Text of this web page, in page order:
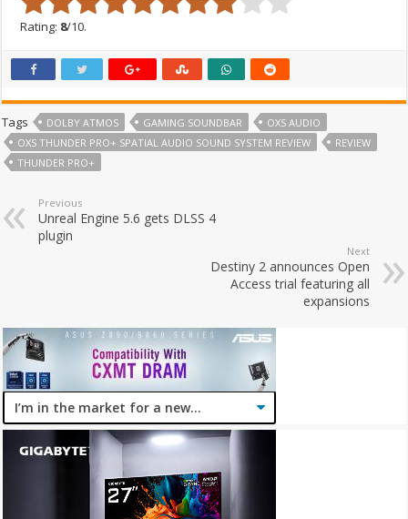
Rating: 8/10.
Tags DOLBY ATMOS GAMING SOUNDBAR
OXS AUDIO
OXS THUNDER PRO+ SPATIAL AUDIO SOUND SYSTEM REVIEW
REVIEW
THUNDER PRO+
Previous
Unreal Engine 5.6 gets DLSS 4
plugin
Next
Destiny 2 announces Open
Access trial featuring all
expansions